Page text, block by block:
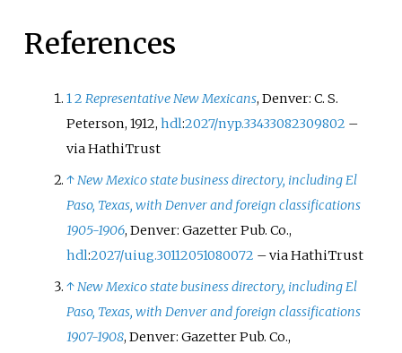
References
12Representative New Mexicans, Denver: C. S.
Peterson, 1912,hdl:2027/nyp.33433082309802 –
via HathiTrust
↑New Mexico state business directory, including El
Paso, Texas, with Denver and foreign classifications
1905-1906, Denver: Gazetter Pub. Co.,
hdl:2027/uiug.30112051080072 –via HathiTrust
↑New Mexico state business directory, including El
Paso, Texas, with Denver and foreign classifications
1907-1908, Denver: Gazetter Pub. Co.,